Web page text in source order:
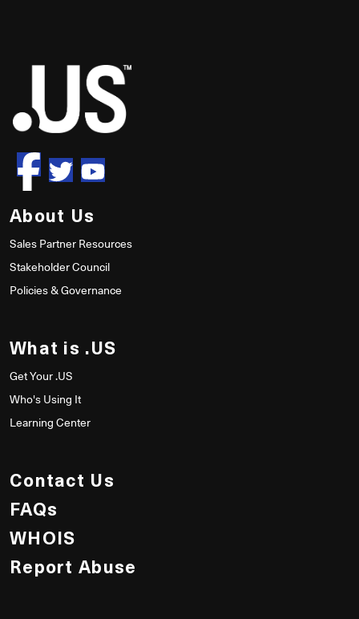
About Us
Sales Partner Resources
Stakeholder Council
Policies & Governance
What is .US
Get Your .US
Who's Using It
Learning Center
Contact Us
FAQs
WHOIS
Report Abuse